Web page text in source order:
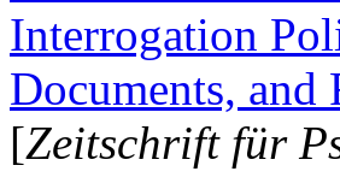
Interrogation
Documents, and
[Zeitschrift für